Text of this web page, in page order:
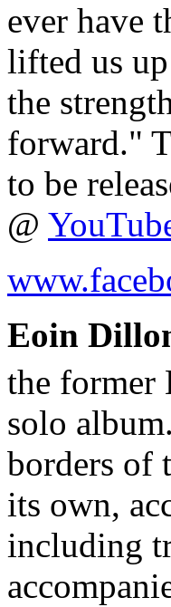
ever have
lifted us
the
forward."
to be
@
Eoin
the former
solo
borders of
its own,
including